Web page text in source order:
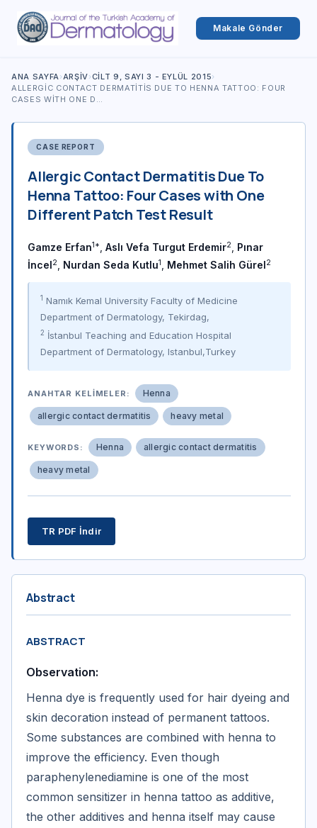
Makale Gönder
ANA SAYFA›ARŞIV›CILT 9, SAYI 3 - EYLÜL 2015›
ALLERGIC CONTACT DERMATITIS DUE TO HENNA TATTOO: FOUR
CASES WITH ONE D…
CASE REPORT
Allergic Contact Dermatitis Due To
Henna Tattoo: Four Cases with One
Different Patch Test Result
Gamze Erfan1* Aslı Vefa Turgut Erdemir2
Pınar
İncel2 Nurdan Seda Kutlu1 Mehmet Salih Gürel2
1 Namık Kemal University Faculty of Medicine
Department of Dermatology, Tekirdag,
2 İstanbul Teaching and Education Hospital
Department of Dermatology, Istanbul,Turkey
ANAHTAR KELIMELER: Henna
allergic contact dermatitis heavy metal
KEYWORDS: Henna allergic contact dermatitis
heavy metal
TR PDF İndir
Abstract
ABSTRACT
Observation:
Henna dye is frequently used for hair dyeing and
skin decoration instead of permanent tattoos.
Some substances are combined with henna to
improve the efficiency. Even though
paraphenylenediamine is one of the most
common sensitizer in henna tattoo as additive,
the other additives and henna itself may cause